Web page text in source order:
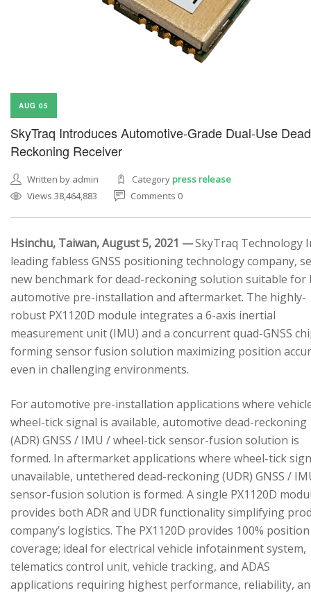
AUG 05
SkyTraq Introduces Automotive-Grade Dual-Use Dead
Reckoning Receiver
Written by admin Categorypress release
Views 38,464,883
Comments 0
Hsinchu, Taiwan, August 5, 2021 —SkyTraq Technology
leading fabless GNSS positioning technology company,
new benchmark for dead-reckoning solution suitable for
automotive pre-installation and aftermarket. The highly-
robust PX1120D module integrates a 6-axis inertial
measurement unit (IMU) and a concurrent quad-GNSS
forming sensor fusion solution maximizing position
even in challenging environments.
For automotive pre-installation applications where
wheel-tick signal is available, automotive dead-reckoning
(ADR) GNSS / IMU / wheel-tick sensor-fusion solution is
formed. In aftermarket applications where wheel-tick
unavailable, untethered dead-reckoning (UDR) GNSS /
sensor-fusion solution is formed. A single PX1120D
provides both ADR and UDR functionality simplifying
company’s logistics. The PX1120D provides 100% position
coverage; ideal for electrical vehicle infotainment system,
telematics control unit, vehicle tracking, and ADAS
applications requiring highest performance, reliability,